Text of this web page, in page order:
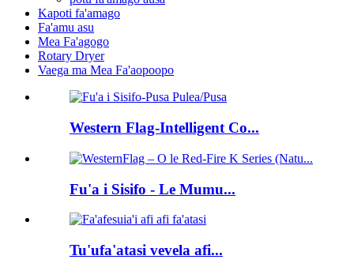
Kapoti fa'amago
Fa'amu asu
Mea Fa'agogo
Rotary Dryer
Vaega ma Mea Fa'aopoopo
Western Flag-Intelligent Co...
Fu'a i Sisifo - Le Mumu...
Tu'ufa'atasi vevela afi...